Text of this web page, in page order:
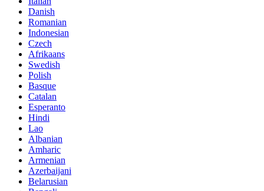
Danish
Romanian
Indonesian
Czech
Afrikaans
Swedish
Polish
Basque
Catalan
Esperanto
Hindi
Lao
Albanian
Amharic
Armenian
Azerbaijani
Belarusian